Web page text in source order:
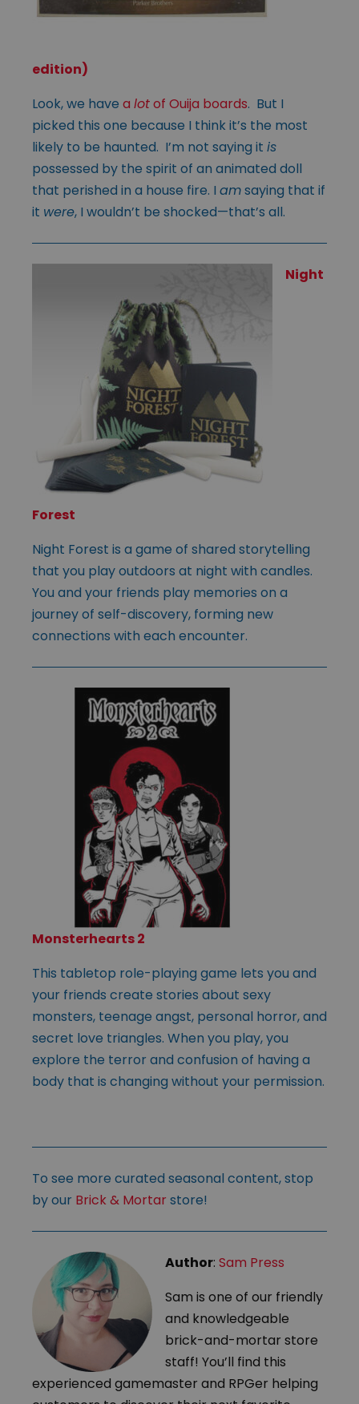
edition)
Look, we have a lotof Ouija boards. But I
picked this one because I think it’s the most
likely to be haunted. I’m not saying it is
possessed by the spirit of an animated doll
that perished in a house fire. I amsaying that if
it were, I wouldn’t be shocked—that’s all.
Night
Forest
Night Forest is a game of shared storytelling
that you play outdoors at night with candles.
You and your friends play memories on a
journey of self-discovery, forming new
connections with each encounter.
Monsterhearts 2
This tabletop role-playing game lets you and
your friends create stories about sexy
monsters, teenage angst, personal horror, and
secret love triangles. When you play, you
explore the terror and confusion of having a
body that is changing without your permission.
To see more curated seasonal content, stop
by our Brick & Mortar store!
Author: Sam Press
Sam is one of our friendly
and knowledgeable
brick-and-mortar store
staff! You’ll find this
experienced gamemaster and RPGer helping